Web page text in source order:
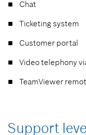
Chat
Ticketing system
Customer portal
Video telephony
TeamViewer
Support